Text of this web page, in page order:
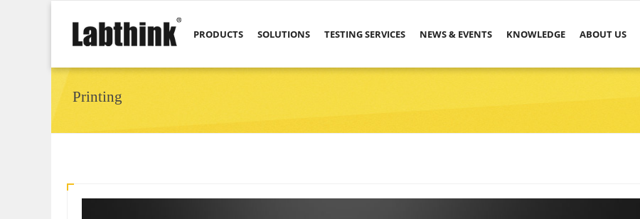
PRODUCTS SOLUTIONS TESTING SERVICES NEWS & EVENTS KNOWLEDGE ABOUT US
Printing